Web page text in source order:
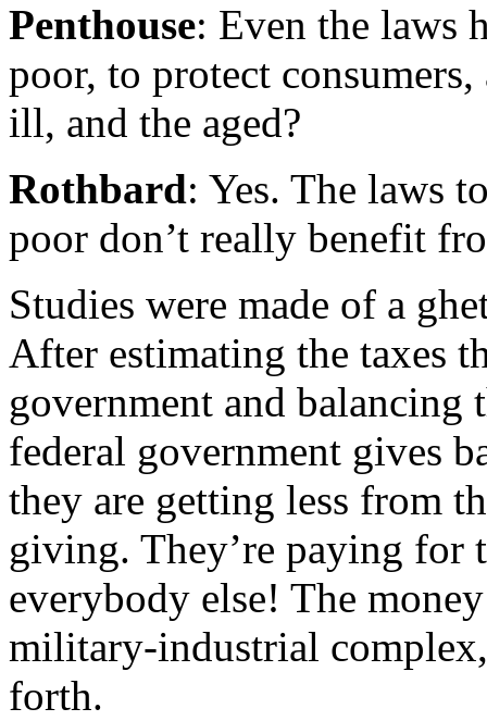
Penthouse: Even the laws
poor, to protect
ill, and the aged?
Rothbard: Yes. The laws
poor don’t really benefit
Studies were made of a
After estimating the taxes
government and balancing
federal government gives
they are getting less from
giving. They’re paying for
everybody else! The
military-industrial
forth.